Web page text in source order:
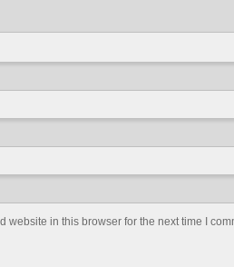
website in this browser for the next time I